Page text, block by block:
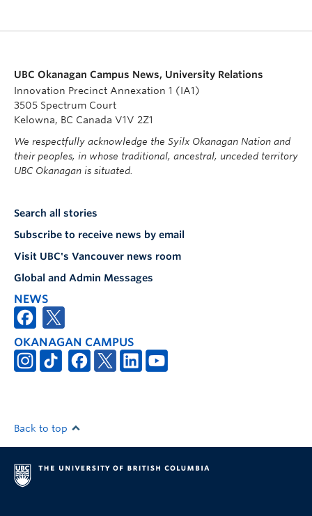
UBC Okanagan Campus News, University Relations
Innovation Precinct Annexation 1 (IA1)
3505 Spectrum Court
Kelowna, BC Canada V1V 2Z1
We respectfully acknowledge the Syilx Okanagan Nation and
their peoples, in whose traditional, ancestral, unceded territory
UBC Okanagan is situated.
Search all stories
Subscribe to receive news by email
Visit UBC's Vancouver news room
Global and Admin Messages
NEWS
OKANAGAN CAMPUS
Back to top